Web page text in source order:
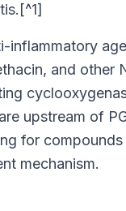
inflammatory
and other
upstream of
for
mechanism.